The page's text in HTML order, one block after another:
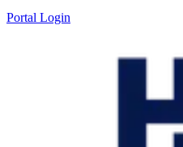
Portal Login